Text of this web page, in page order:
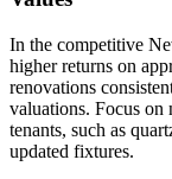
In the competitive
higher returns on
renovations
valuations. Focus on
tenants, such as
updated fixtures.